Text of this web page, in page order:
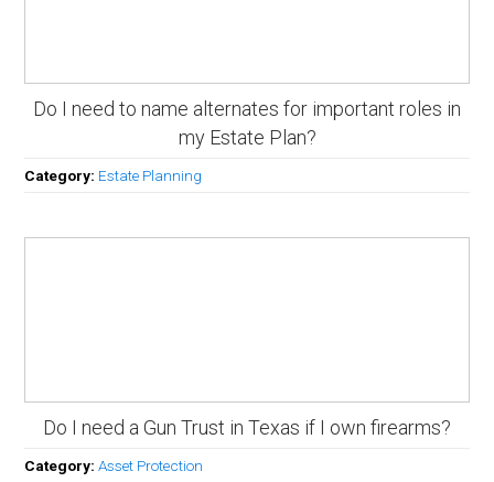
Do I need to name alternates for important roles in
my Estate Plan?
Category: Estate Planning
Do I need a Gun Trust in Texas if I own firearms?
Category:Asset Protection